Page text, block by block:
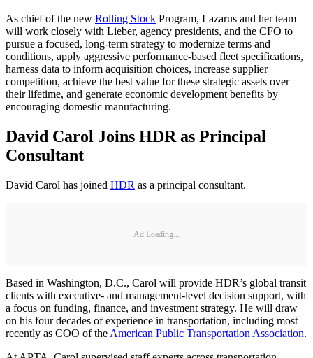
As chief of the new Rolling Stock Program, Lazarus and her team
will work closely with Lieber, agency presidents, and the CFO to
pursue a focused, long-term strategy to modernize terms and
conditions, apply aggressive performance-based fleet specifications,
harness data to inform acquisition choices, increase supplier
competition, achieve the best value for these strategic assets over
their lifetime, and generate economic development benefits by
encouraging domestic manufacturing.
David Carol Joins HDR as Principal
Consultant
David Carol has joined HDR as a principal consultant.
Ad Loading...
Based in Washington, D.C., Carol will provide HDR’s global transit
clients with executive- and management-level decision support, with
a focus on funding, finance, and investment strategy. He will draw
on his four decades of experience in transportation, including most
recently as COO of the American Public Transportation Association.